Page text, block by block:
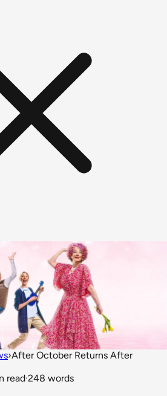
›After October Returns After
read·248 words